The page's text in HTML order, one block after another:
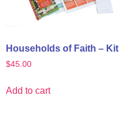
Households of Faith – Kit
$45.00
Add to cart